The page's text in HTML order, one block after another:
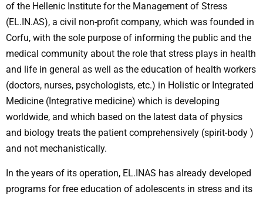
of the Hellenic Institute for the Management of Stress
(EL.IN.AS), a civil non-profit company, which was founded in
Corfu, with the sole purpose of informing the public and the
medical community about the role that stress plays in health
and life in general as well as the education of health workers
(doctors, nurses, psychologists, etc.) in Holistic or Integrated
Medicine (Integrative medicine) which is developing
worldwide, and which based on the latest data of physics
and biology treats the patient comprehensively (spirit-body )
and not mechanistically.
In the years of its operation, EL.INAS has already developed
programs for free education of adolescents in stress and its